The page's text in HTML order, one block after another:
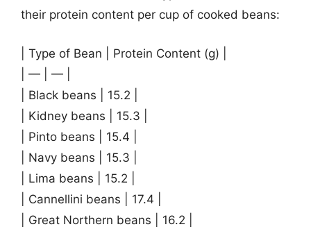
their protein content per cup of cooked beans:
| Type of Bean | Protein Content (g) |
| — | — |
| Black beans | 15.2 |
| Kidney beans | 15.3 |
| Pinto beans | 15.4 |
| Navy beans | 15.3 |
| Lima beans | 15.2 |
| Cannellini beans | 17.4 |
| Great Northern beans | 16.2 |